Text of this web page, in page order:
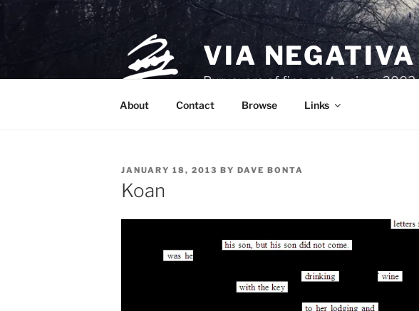
Skip
VIA NEGATIVA
Purveyors of fine poetry since 2003.
About Contact Browse Links
POSTED
ON
JANUARY 18, 2013 BY DAVE BONTA
Koan